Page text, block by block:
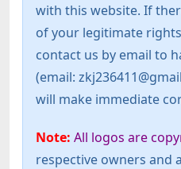
with this website. If
of your legitimate
contact us by email to
(email:
will make immediate
Note: All logos are
respective owners and